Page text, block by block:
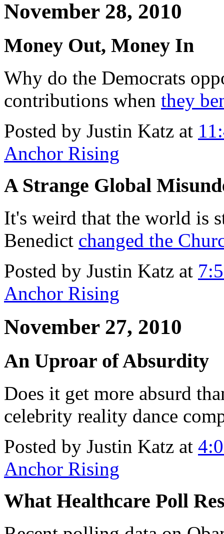
November 28, 2010
Money Out, Money In
Why do the Democrats
contributions when they
Posted by Justin Katz at
Anchor Rising
A Strange Global
It's weird that the world is
Benedict changed the
Posted by Justin Katz at
Anchor Rising
November 27, 2010
An Uproar of Absurdity
Does it get more absurd
celebrity reality dance
Posted by Justin Katz at
Anchor Rising
What Healthcare Poll